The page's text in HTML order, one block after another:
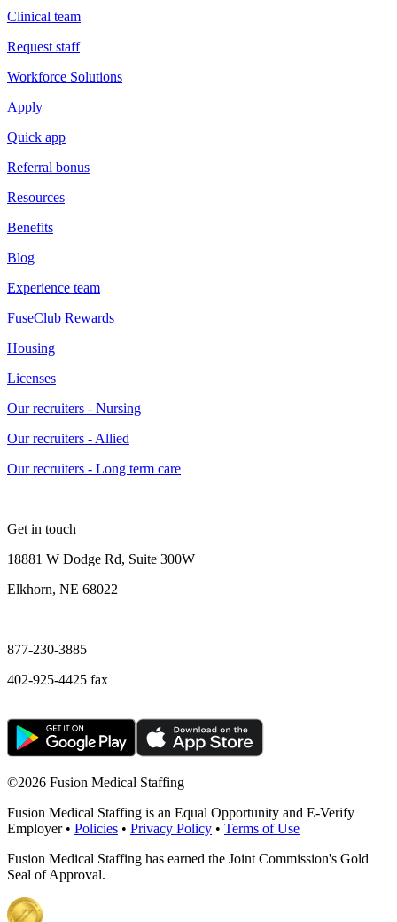
Clinical team
Request staff
Workforce Solutions
Apply
Quick app
Referral bonus
Resources
Benefits
Blog
Experience team
FuseClub Rewards
Housing
Licenses
Our recruiters - Nursing
Our recruiters - Allied
Our recruiters - Long term care
Get in touch
18881 W Dodge Rd, Suite 300W
Elkhorn, NE 68022
—
877-230-3885
402-925-4425 fax
©2026 Fusion Medical Staffing
Fusion Medical Staffing is an Equal Opportunity and E-Verify
Employer • Policies • Privacy Policy • Terms of Use
Fusion Medical Staffing has earned the Joint Commission's Gold
Seal of Approval.